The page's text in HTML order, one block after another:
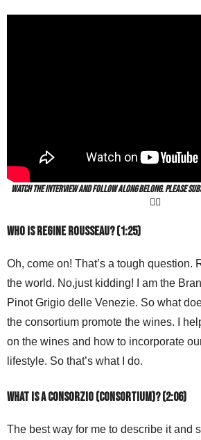
Watch the interview and follow along belong. Please
👍🏻
Who is Regine Rousseau? (1:25)
Oh, come on! That’s a tough question.
the world. No,just kidding! I am the
Pinot Grigio delle Venezie. So what
the consortium promote the wines. I
on the wines and how to incorporate
lifestyle. So that’s what I do.
What is a Consorzio (consortium)? (2:06)
The best way for me to describe it and